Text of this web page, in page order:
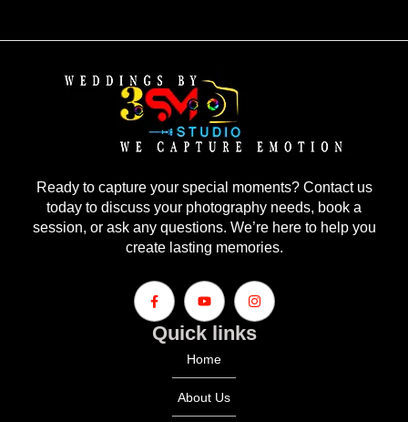
Quick links
Home
About Us
Ready to capture your special moments? Contact us
today to discuss your photography needs, book a
session, or ask any questions. We’re here to help you
create lasting memories.